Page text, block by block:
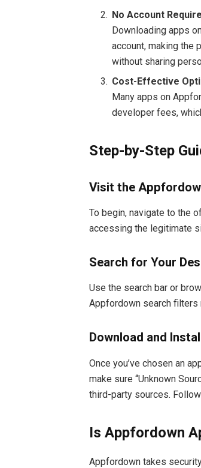
No Account
Downloading apps
account, making the
without sharing
Cost-Effective
Many apps on
developer fees,
Step-by-Step
Visit the
To begin, navigate to the
accessing the legitimate
Search for Your
Use the search bar or
Appfordown search filters
Download and
Once you’ve chosen an
make sure “Unknown
third-party sources.
Is Appfordown
Appfordown takes